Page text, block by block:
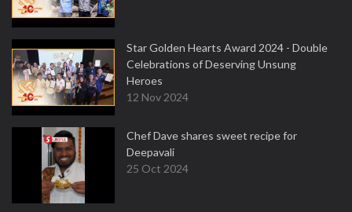
Star Golden Hearts Award 2024 - Double
Celebrations of Deserving Unsung
Heroes
12 Nov 2024
Chef Dave shares sweet recipe for
Deepavali
25 Oct 2024